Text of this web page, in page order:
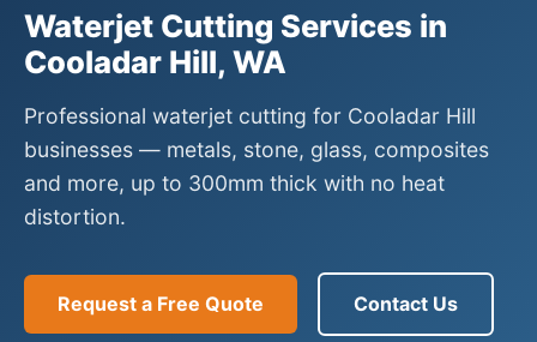
Waterjet Cutting Services in
Cooladar Hill, WA
Professional waterjet cutting for Cooladar Hill
businesses — metals, stone, glass, composites
and more, up to 300mm thick with no heat
distortion.
Request a Free Quote Contact Us